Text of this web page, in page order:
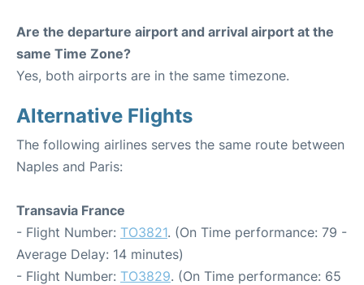
Are the departure airport and arrival airport at the
same Time Zone?
Yes, both airports are in the same timezone.
Alternative Flights
The following airlines serves the same route between
Naples and Paris:
Transavia France
- Flight Number: TO3821. (On Time performance: 79 -
Average Delay: 14 minutes)
- Flight Number: TO3829. (On Time performance: 65